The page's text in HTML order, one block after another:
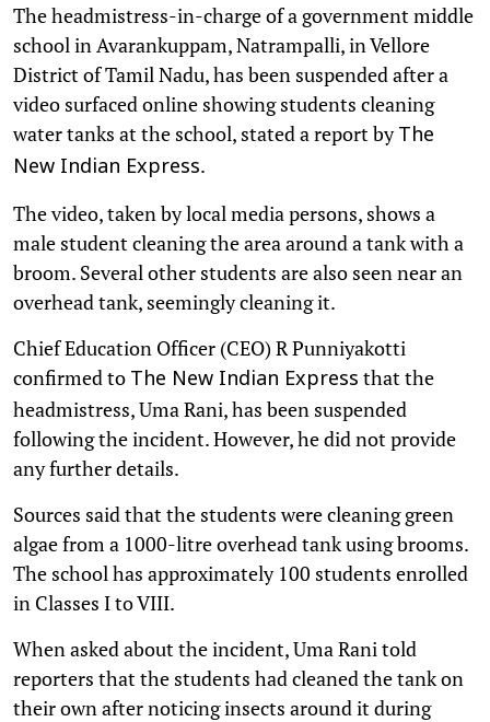
The headmistress-in-charge of a government middle
school in Avarankuppam, Natrampalli, in Vellore
District of Tamil Nadu, has been suspended after a
video surfaced online showing students cleaning
water tanks at the school, stated a report byThe
New Indian Express.
The video, taken by local media persons, shows a
male student cleaning the area around a tank with a
broom. Several other students are also seen near an
overhead tank, seemingly cleaning it.
Chief Education Officer (CEO) R Punniyakotti
confirmed to The New Indian Express that the
headmistress, Uma Rani, has been suspended
following the incident. However, he did not provide
any further details.
Sources said that the students were cleaning green
algae from a 1000-litre overhead tank using brooms.
The school has approximately 100 students enrolled
in Classes I to VIII.
When asked about the incident, Uma Rani told
reporters that the students had cleaned the tank on
their own after noticing insects around it during